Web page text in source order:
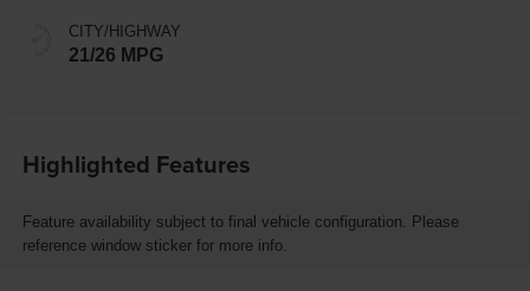
CITY/HIGHWAY
21/26 MPG
Highlighted Features
Feature availability subject to final vehicle configuration. Please
reference window sticker for more info.